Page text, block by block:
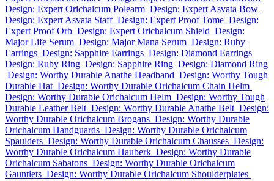
Design: Expert Orichalcum Polearm Design: Expert Asvata Bow
Design: Expert Asvata Staff Design: Expert Proof Tome Design:
Expert Proof Orb Design: Expert Orichalcum Shield Design:
Major Life Serum Design: Major Mana Serum Design: Ruby
Earrings Design: Sapphire Earrings Design: Diamond Earrings
Design: Ruby Ring Design: Sapphire Ring Design: Diamond Ring
Design: Worthy Durable Anathe Headband Design: Worthy Tough
Durable Hat Design: Worthy Durable Orichalcum Chain Helm
Design: Worthy Durable Orichalcum Helm Design: Worthy Tough
Durable Leather Belt Design: Worthy Durable Anathe Belt Design:
Worthy Durable Orichalcum Brogans Design: Worthy Durable
Orichalcum Handguards Design: Worthy Durable Orichalcum
Spaulders Design: Worthy Durable Orichalcum Chausses Design:
Worthy Durable Orichalcum Hauberk Design: Worthy Durable
Orichalcum Sabatons Design: Worthy Durable Orichalcum
Gauntlets Design: Worthy Durable Orichalcum Shoulderplates